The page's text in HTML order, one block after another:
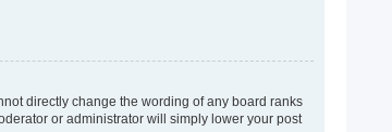
directly change the wording of any board ranks
or administrator will simply lower your post